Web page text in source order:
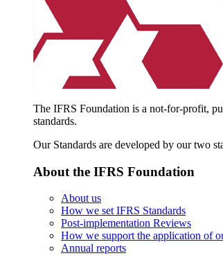
The IFRS Foundation is a not-for-profit,
standards.
Our Standards are developed by our two
About the IFRS Foundation
About us
How we set IFRS Standards
Post-implementation Reviews
How we support the application of
Annual reports